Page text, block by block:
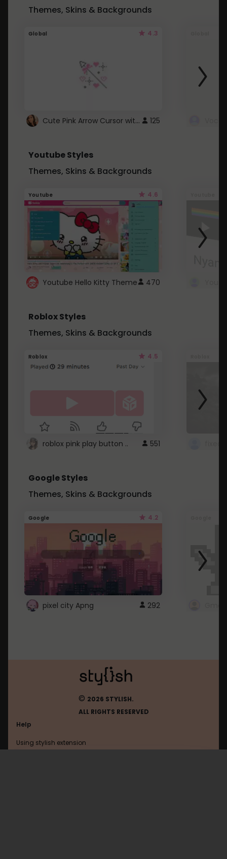
Themes, Skins & Backgrounds
Global 4.3
Cute Pink Arrow Cursor with Hearts 125
Youtube Styles
Themes, Skins & Backgrounds
Youtube 4.6
Youtube Hello Kitty Theme 470
Roblox Styles
Themes, Skins & Backgrounds
Roblox 4.5
roblox pink play button .. 551
Google Styles
Themes, Skins & Backgrounds
Google 4.2
pixel city Apng 292
© 2026 STYLISH.
ALL RIGHTS RESERVED
Help
Using stylish extension